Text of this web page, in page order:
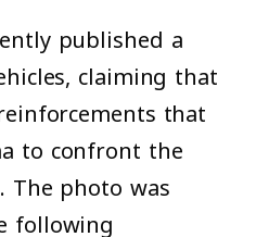
published a
claiming that
that
to confront the
The photo was
following